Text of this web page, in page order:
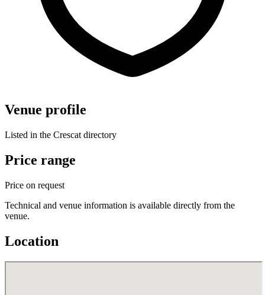
Venue profile
Listed in the Crescat directory
Price range
Price on request
Technical and venue information is available directly from the
venue.
Location